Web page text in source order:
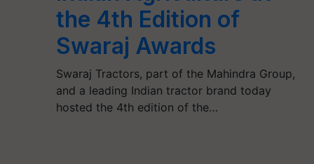
the 4th Edition of
Swaraj Awards
Swaraj Tractors, part of the Mahindra Group,
and a leading Indian tractor brand today
hosted the 4th edition of the…